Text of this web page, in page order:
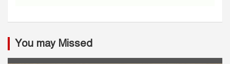
You may Missed